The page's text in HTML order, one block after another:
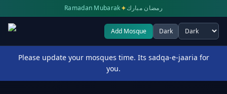
Ramadan Mubarak✦رمضان مبارك
Add Mosque Dark
Select theme
Please update your mosques time. Its sadqa-e-jaaria for
you.